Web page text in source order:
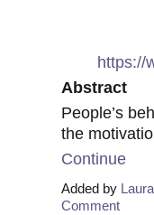
https://
Abstract
People’s
the
Continue
Added by
Comment